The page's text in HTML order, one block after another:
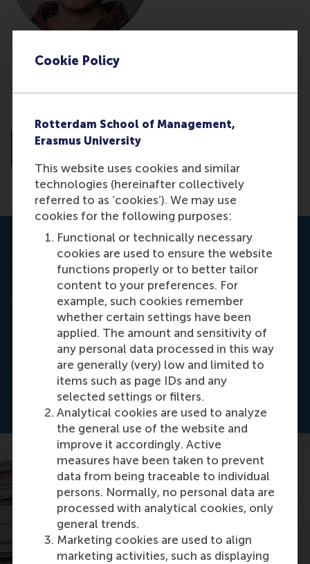
Cookie Policy
Rotterdam School of Management,
Erasmus University
This website uses cookies and similar
technologies (hereinafter collectively
referred to as ‘cookies’). We may use
cookies for the following purposes:
Functional or technically necessary
cookies are used to ensure the website
functions properly or to better tailor
content to your preferences. For
example, such cookies remember
whether certain settings have been
applied. The amount and sensitivity of
any personal data processed in this way
are generally (very) low and limited to
items such as page IDs and any
selected settings or filters.
Analytical cookies are used to analyze
the general use of the website and
improve it accordingly. Active
measures have been taken to prevent
data from being traceable to individual
persons. Normally, no personal data are
processed with analytical cookies, only
general trends.
Marketing cookies are used to align
marketing activities, such as displaying
Dr. Darya Yuferova
Associate Professor
Norwegian School of Economics (NHH)
About Dr. Yuferova
Journal: ERIM Ph.D. Series Research in
Management.
Yuferova, D. (2016, June 30).Price Discovery,
Liquidity Provision, and Low-Latency Trading
EPS-2016-379-F&A).ERIM Ph.D. Series Research in
Management. Erasmus University Rotterdam.
Read the abstract